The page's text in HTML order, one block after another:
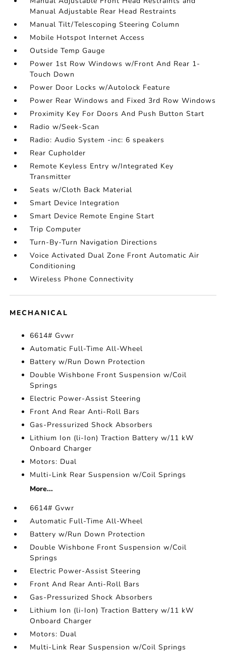
Manual Adjustable Rear Head Restraints
Manual Tilt/Telescoping Steering Column
Mobile Hotspot Internet Access
Outside Temp Gauge
Power 1st Row Windows w/Front And Rear 1-
Touch Down
Power Door Locks w/Autolock Feature
Power Rear Windows and Fixed 3rd Row Windows
Proximity Key For Doors And Push Button Start
Radio w/Seek-Scan
Radio: Audio System -inc: 6 speakers
Rear Cupholder
Remote Keyless Entry w/Integrated Key
Transmitter
Seats w/Cloth Back Material
Smart Device Integration
Smart Device Remote Engine Start
Trip Computer
Turn-By-Turn Navigation Directions
Voice Activated Dual Zone Front Automatic Air
Conditioning
Wireless Phone Connectivity
MECHANICAL
6614# Gvwr
Automatic Full-Time All-Wheel
Battery w/Run Down Protection
Double Wishbone Front Suspension w/Coil
Springs
Electric Power-Assist Steering
Front And Rear Anti-Roll Bars
Gas-Pressurized Shock Absorbers
Lithium Ion (li-Ion) Traction Battery w/11 kW
Onboard Charger
Motors: Dual
Multi-Link Rear Suspension w/Coil Springs
More...
6614# Gvwr
Automatic Full-Time All-Wheel
Battery w/Run Down Protection
Double Wishbone Front Suspension w/Coil
Springs
Electric Power-Assist Steering
Front And Rear Anti-Roll Bars
Gas-Pressurized Shock Absorbers
Lithium Ion (li-Ion) Traction Battery w/11 kW
Onboard Charger
Motors: Dual
Multi-Link Rear Suspension w/Coil Springs